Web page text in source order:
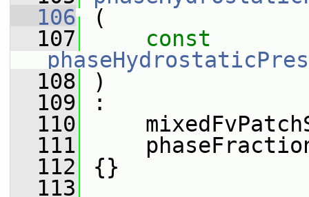
  106
(
  107
const
  108
)
  109
:
  110
  111
  112
{}
  113